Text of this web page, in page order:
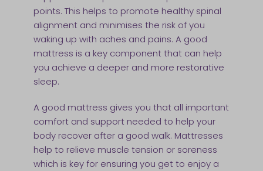
points. This helps to promote healthy spinal
alignment and minimises the risk of you
waking up with aches and pains. A good
mattress is a key component that can help
you achieve a deeper and more restorative
sleep.
A good mattress gives you that all important
comfort and support needed to help your
body recover after a good walk. Mattresses
help to relieve muscle tension or soreness
which is key for ensuring you get to enjoy a